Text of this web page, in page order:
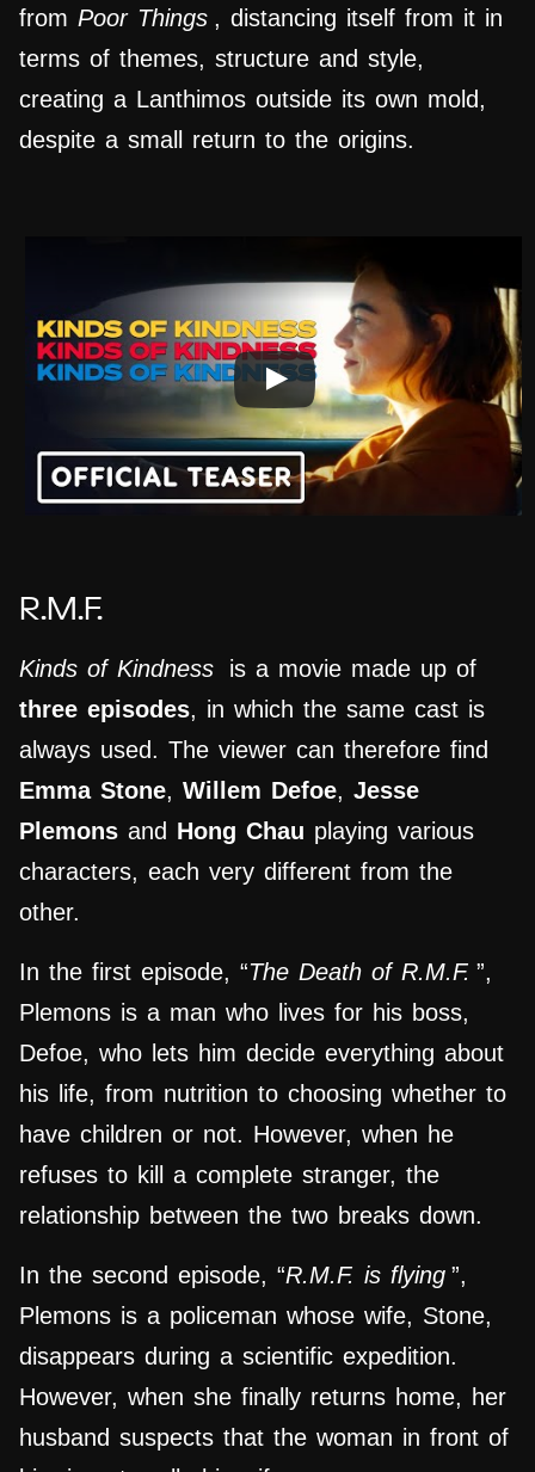
from Poor Things , distancing itself from it in
terms of themes, structure and style,
creating a Lanthimos outside its own mold,
despite a small return to the origins.
R.M.F.
Kinds of Kindness
is a movie made up of
three episodes, in which the same cast is
always used. The viewer can therefore find
Emma Stone, Willem Defoe, Jesse
Plemons and Hong Chau playing various
characters, each very different from the
other.
In the first episode, “The Death of R.M.F. ”,
Plemons is a man who lives for his boss,
Defoe, who lets him decide everything about
his life, from nutrition to choosing whether to
have children or not. However, when he
refuses to kill a complete stranger, the
relationship between the two breaks down.
In the second episode, “R.M.F. is flying ”,
Plemons is a policeman whose wife, Stone,
disappears during a scientific expedition.
However, when she finally returns home, her
husband suspects that the woman in front of